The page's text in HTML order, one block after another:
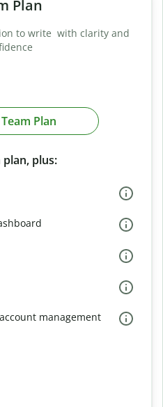
Plan
to write with clarity and
Plan
plus:
management